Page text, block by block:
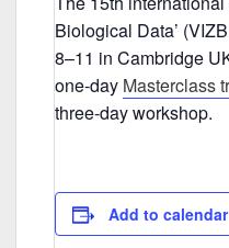
Biological Data’
8–11 in Cambridge
one-day Masterclass
three-day workshop.
Add to calendar